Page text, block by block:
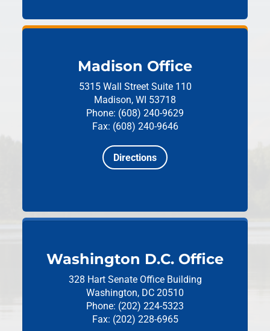
Madison Office
5315 Wall Street Suite 110
Madison, WI 53718
Phone: (608) 240-9629
Fax: (608) 240-9646
Directions
Washington D.C. Office
328 Hart Senate Office Building
Washington, DC 20510
Phone: (202) 224-5323
Fax: (202) 228-6965